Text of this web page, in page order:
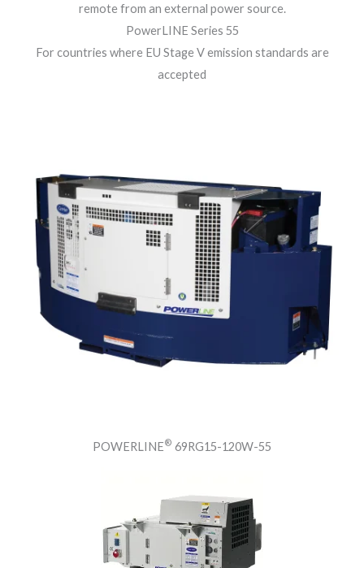
remote from an external power source.
PowerLINE Series 55
For countries where EU Stage V emission standards are
accepted
POWERLINE® 69RG15-120W-55